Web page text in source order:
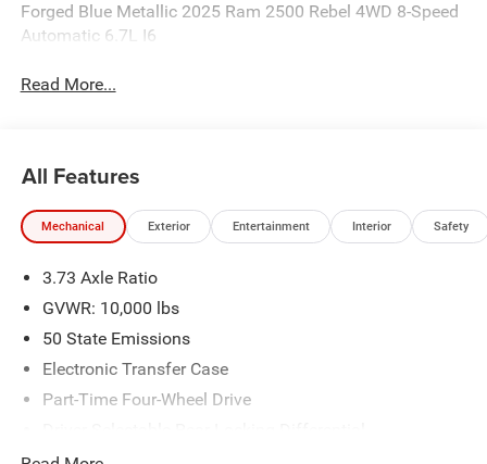
Forged Blue Metallic 2025 Ram 2500 Rebel 4WD 8-Speed
Automatic 6.7L I6
Read More...
All Features
Mechanical Exterior Entertainment Interior Safety
3.73 Axle Ratio
GVWR: 10,000 lbs
50 State Emissions
Electronic Transfer Case
Part-Time Four-Wheel Drive